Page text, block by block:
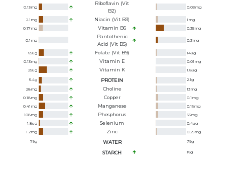
0.13mg
Riboflavin (Vit
B2)
0.03mg
2.1 mg Niacin (Vit B3) 1 mg
0.17mg Vitamin B6 0.35mg
0.1 mg
Pantothenic
Acid (Vit B5)
0.3mg
65ug Folate (Vit B9) 14ug
0.13mg Vitamin E 0.01 mg
25ug Vitamin K 1.8ug
5.4g PROTEIN 2.1g
28mg Choline 13mg
0.18mg Copper 0.1 mg
0.41 mg Manganese 0.16mg
108mg Phosphorus 55mg
1.8ug Selenium 0.4ug
1.2mg Zinc 0.29mg
79g WATER 79g
STARCH 16g